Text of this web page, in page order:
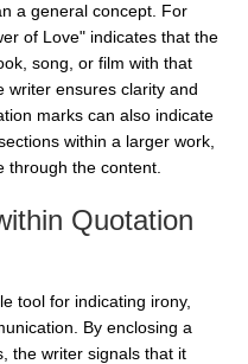
a general concept. For
of Love" indicates that the
song, or film with that
writer ensures clarity and
marks can also indicate
within a larger work,
through the content.
Quotation
tool for indicating irony,
By enclosing a
the writer signals that it